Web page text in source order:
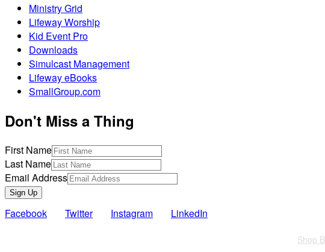
Ministry Grid
Lifeway Worship
Kid Event Pro
Downloads
Simulcast Management
Lifeway eBooks
SmallGroup.com
Don't Miss a Thing
First Name
Last Name
Email Address
Sign Up
Facebook Twitter Instagram LinkedIn
Shop